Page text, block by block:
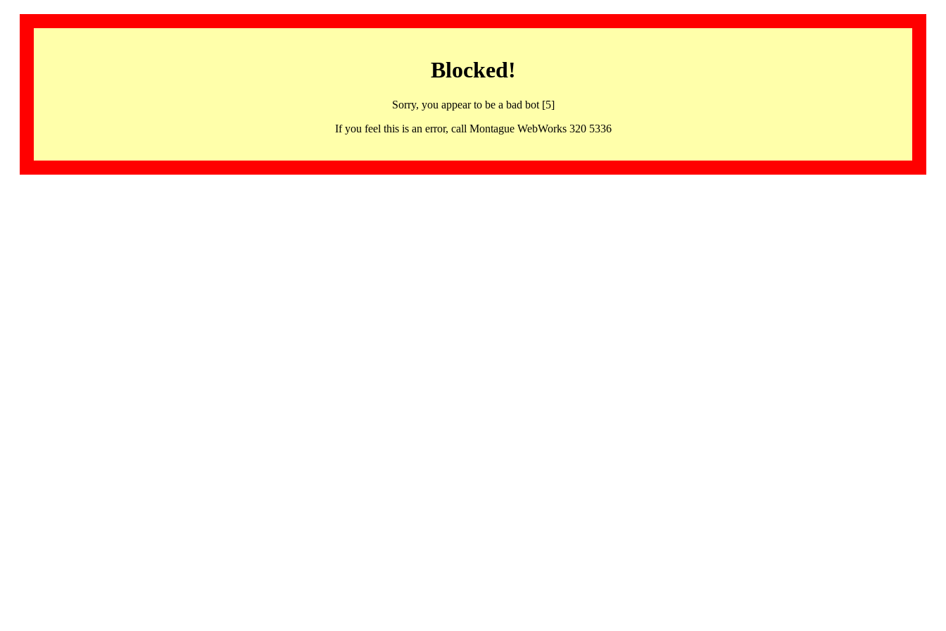
Blocked!
Sorry, you appear to be a bad bot [5]
If you feel this is an error, call Montague WebWorks 320 5336